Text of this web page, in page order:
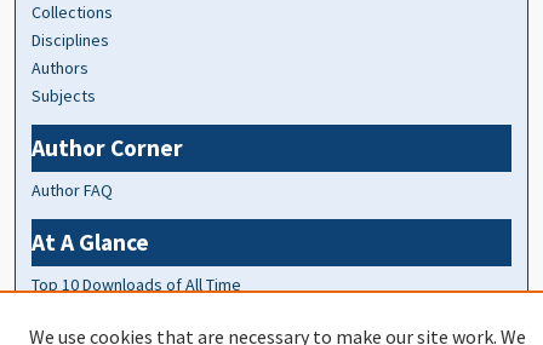
Collections
Disciplines
Authors
Subjects
Author Corner
Author FAQ
At A Glance
Top 10 Downloads of All Time
We use cookies that are necessary to make our site work. We